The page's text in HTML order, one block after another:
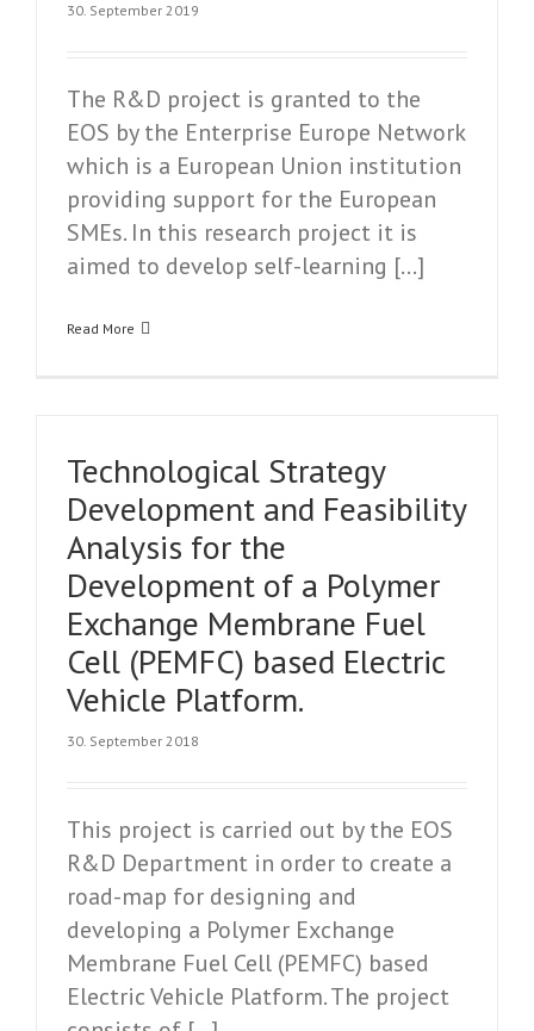
30. September 2019
The R&D project is granted to the
EOS by the Enterprise Europe Network
which is a European Union institution
providing support for the European
SMEs. In this research project it is
aimed to develop self-learning […]
Read More
Technological Strategy
Development and Feasibility
Analysis for the
Development of a Polymer
Exchange Membrane Fuel
Cell (PEMFC) based Electric
Vehicle Platform.
30. September 2018
This project is carried out by the EOS
R&D Department in order to create a
road-map for designing and
developing a Polymer Exchange
Membrane Fuel Cell (PEMFC) based
Electric Vehicle Platform. The project